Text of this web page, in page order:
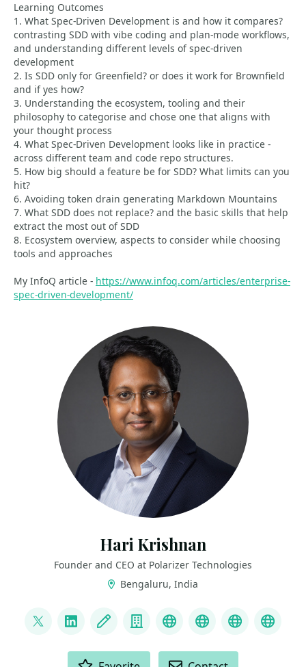
Learning Outcomes
1. What Spec-Driven Development is and how it compares?
contrasting SDD with vibe coding and plan-mode workflows,
and understanding different levels of spec-driven
development
2. Is SDD only for Greenfield? or does it work for Brownfield
and if yes how?
3. Understanding the ecosystem, tooling and their
philosophy to categorise and chose one that aligns with
your thought process
4. What Spec-Driven Development looks like in practice -
across different team and code repo structures.
5. How big should a feature be for SDD? What limits can you
hit?
6. Avoiding token drain generating Markdown Mountains
7. What SDD does not replace? and the basic skills that help
extract the most out of SDD
8. Ecosystem overview, aspects to consider while choosing
tools and approaches
My InfoQ article - https://www.infoq.com/articles/enterprise-
spec-driven-development/
Hari Krishnan
Founder and CEO at Polarizer Technologies
Bengaluru, India
@HariKrishnan83
LinkedInBlog Company
YouTubeWebsitehttps://GoTo